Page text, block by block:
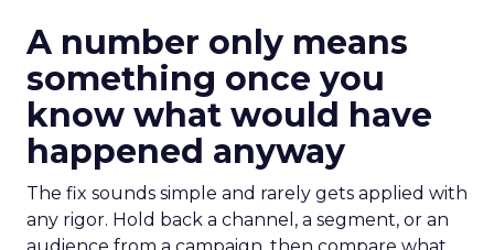
A number only means
something once you
know what would have
happened anyway
The fix sounds simple and rarely gets applied with
any rigor. Hold back a channel, a segment, or an